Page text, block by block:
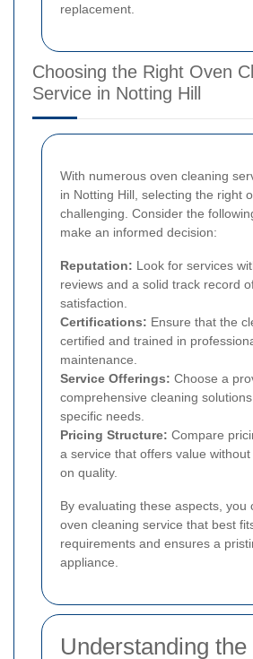
replacement.
Choosing the Right Oven
Service in Notting Hill
With numerous oven cleaning
in Notting Hill, selecting the right
challenging. Consider the
make an informed decision:
Reputation: Look for services
reviews and a solid track record
satisfaction.
Certifications: Ensure that the
certified and trained in
maintenance.
Service Offerings: Choose a
comprehensive cleaning
specific needs.
Pricing Structure: Compare
a service that offers value
on quality.
By evaluating these aspects, you
oven cleaning service that best
requirements and ensures a
appliance.
Understanding